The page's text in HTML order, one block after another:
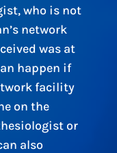
who is not
network
was at
happen if
facility
on the
or
also